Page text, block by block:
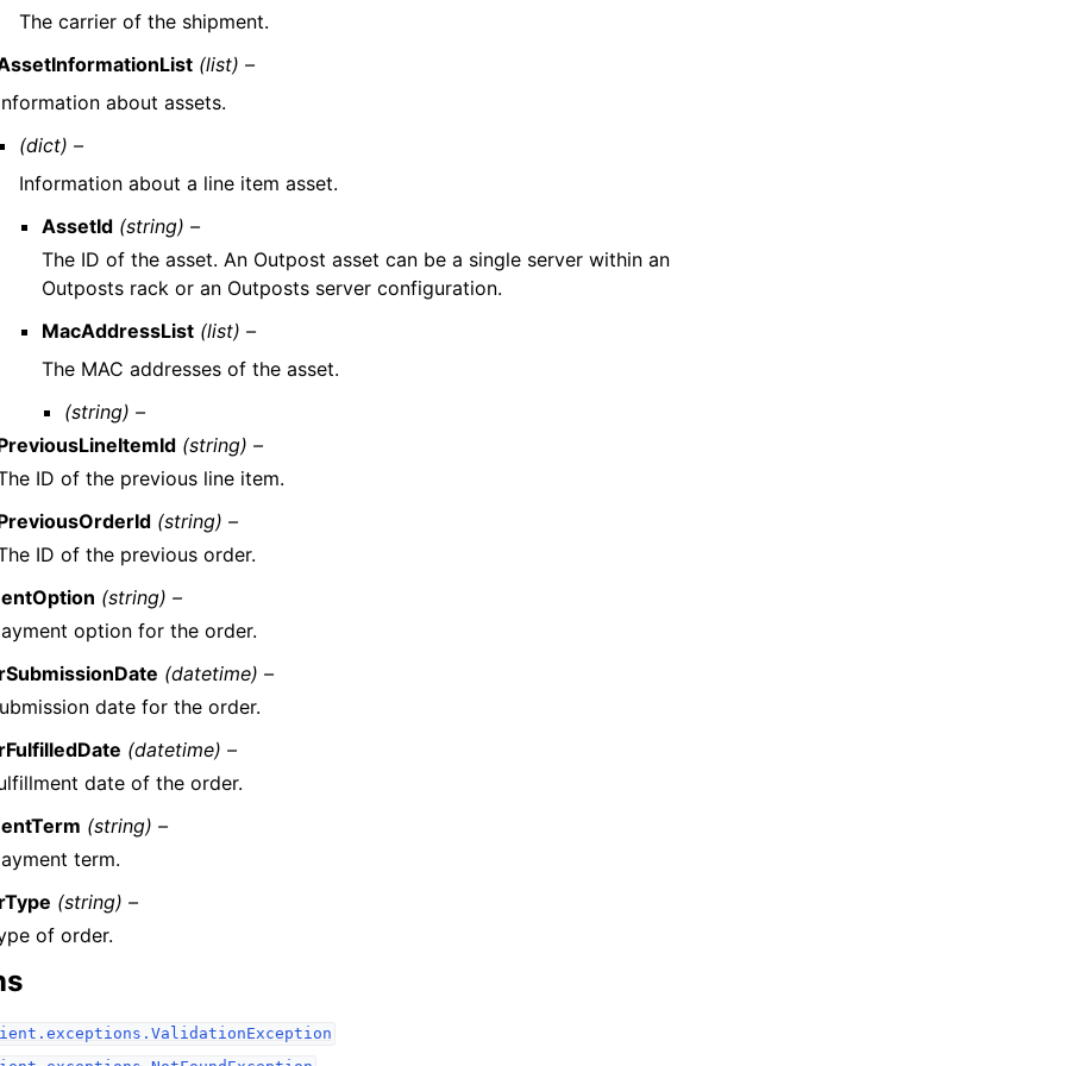
The carrier of the shipment.
(list) –
about assets.
(dict) –
Information about a line item asset.
AssetId (string) –
The ID of the asset. An Outpost asset can be a single server within an
Outposts rack or an Outposts server configuration.
MacAddressList (list) –
The MAC addresses of the asset.
(string) –
(string) –
ID of the previous line item.
(string) –
ID of the previous order.
(string) –
option for the order.
(datetime) –
date for the order.
(datetime) –
date of the order.
(string) –
term.
(string) –
of order.